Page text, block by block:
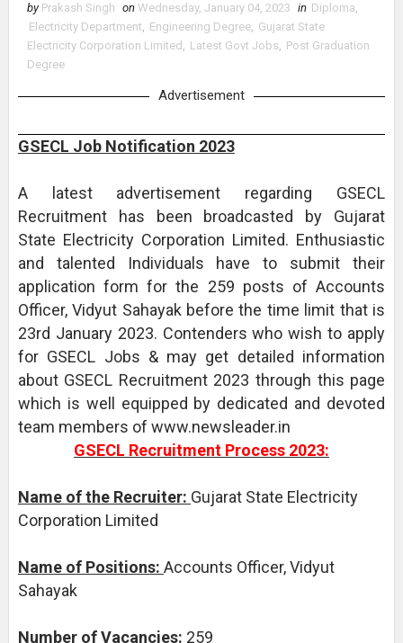
by Prakash Singh on Wednesday, January 04, 2023 in Diploma,
Electricity Department, Engineering Degree, Gujarat State
Electricity Corporation Limited , Latest Govt Jobs, Post Graduation
Degree
Advertisement
GSECL Job Notification 2023
A latest advertisement regarding GSECL
Recruitment has been broadcasted by Gujarat
State Electricity Corporation Limited. Enthusiastic
and talented Individuals have to submit their
application form for the 259 posts of Accounts
Officer, Vidyut Sahayak before the time limit that is
23rd January 2023. Contenders who wish to apply
for GSECL Jobs & may get detailed information
about GSECL Recruitment 2023 through this page
which is well equipped by dedicated and devoted
team members of www.newsleader.in
GSECL Recruitment Process 2023:
Name of the Recruiter: Gujarat State Electricity
Corporation Limited
Name of Positions: Accounts Officer, Vidyut
Sahayak
Number of Vacancies: 259